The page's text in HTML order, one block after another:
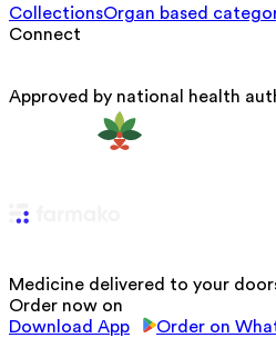
CollectionsOrgan based
Connect
Approved by national health
Medicine delivered to your
Order now on
Download App
Order on